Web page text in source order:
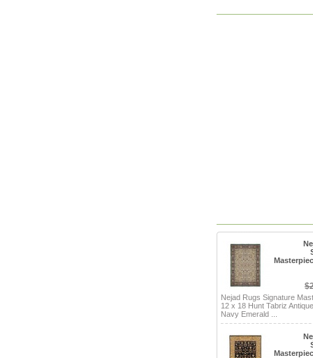
Nejad Rugs Signature
12 x 18 Hunt Tabriz
Navy Emerald ...